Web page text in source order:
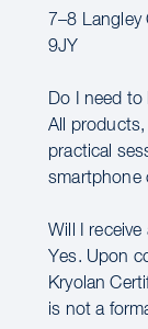
7–8
9JY
Do I need
All
practical
smartphone
Will I receive
Yes. Upon
Kryolan
is not a